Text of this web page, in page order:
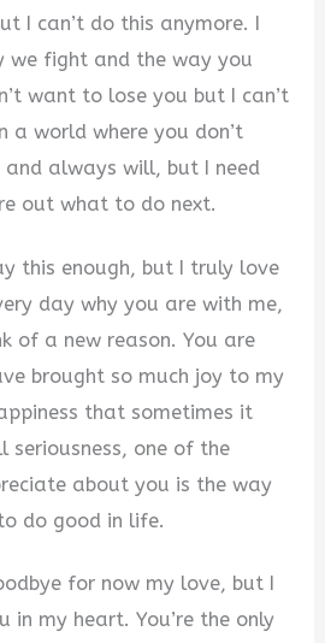
I can’t do this anymore. I
we fight and the way you
want to lose you but I can’t
a world where you don’t
always will, but I need
out what to do next.
this enough, but I truly love
day why you are with me,
of a new reason. You are
brought so much joy to my
that sometimes it
seriousness, one of the
about you is the way
do good in life.
for now my love, but I
my heart. You’re the only